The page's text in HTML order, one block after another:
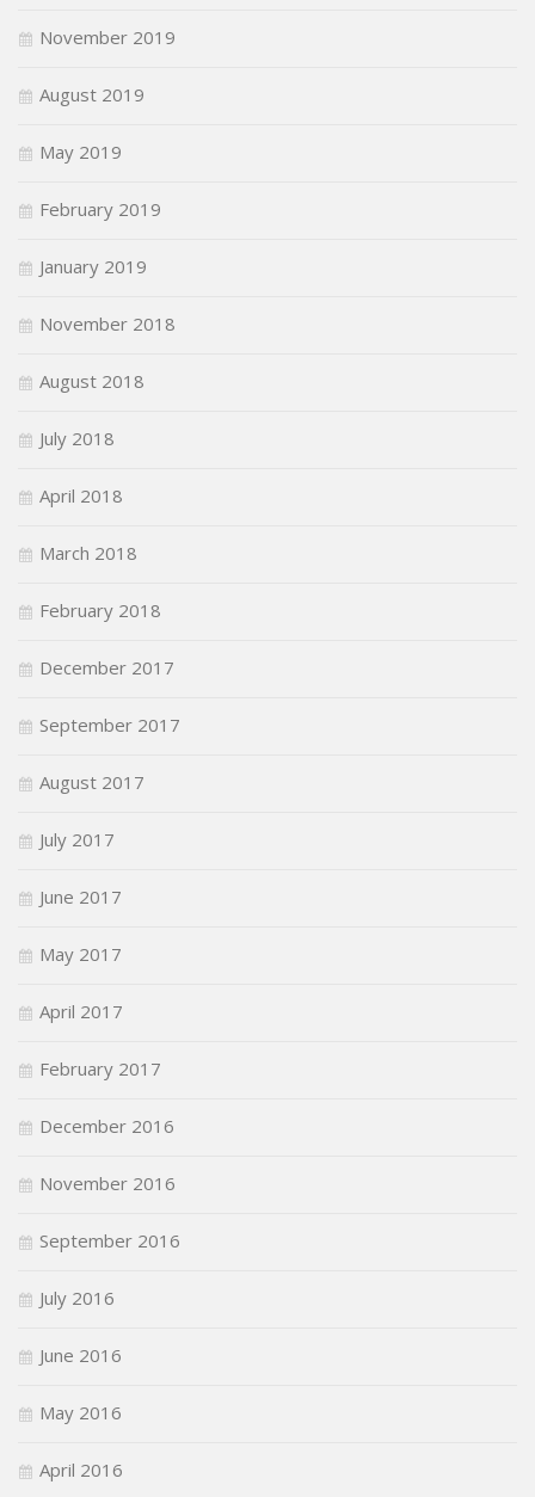
November 2019
August 2019
May 2019
February 2019
January 2019
November 2018
August 2018
July 2018
April 2018
March 2018
February 2018
December 2017
September 2017
August 2017
July 2017
June 2017
May 2017
April 2017
February 2017
December 2016
November 2016
September 2016
July 2016
June 2016
May 2016
April 2016